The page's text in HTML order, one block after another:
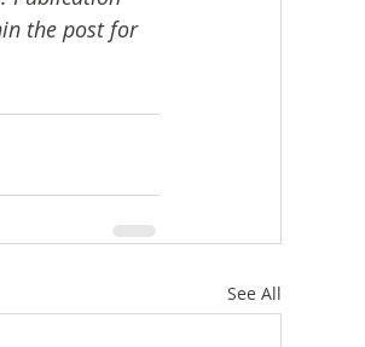
the post for
See All